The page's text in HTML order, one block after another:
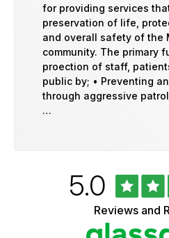
for providing services
preservation of life,
and overall safety of the
community. The primary
proection of staff,
public by; • Preventing
through aggressive
…
Rated
5.0out
of
5
stars
Reviews and